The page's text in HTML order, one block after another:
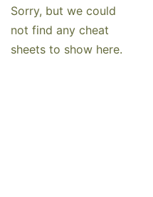
Sorry, but we could
not find any cheat
sheets to show here.